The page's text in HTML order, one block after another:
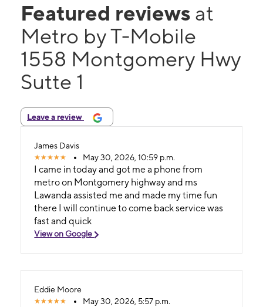
Featured reviews at
Metro by T-Mobile
1558 Montgomery Hwy
Sutte 1
Leave a review
James Davis
May 30, 2026, 10:59 p.m.
I came in today and got me a phone from
metro on Montgomery highway and ms
Lawanda assisted me and made my time fun
there I will continue to come back service was
fast and quick
View on Google
Eddie Moore
May 30, 2026, 5:57 p.m.